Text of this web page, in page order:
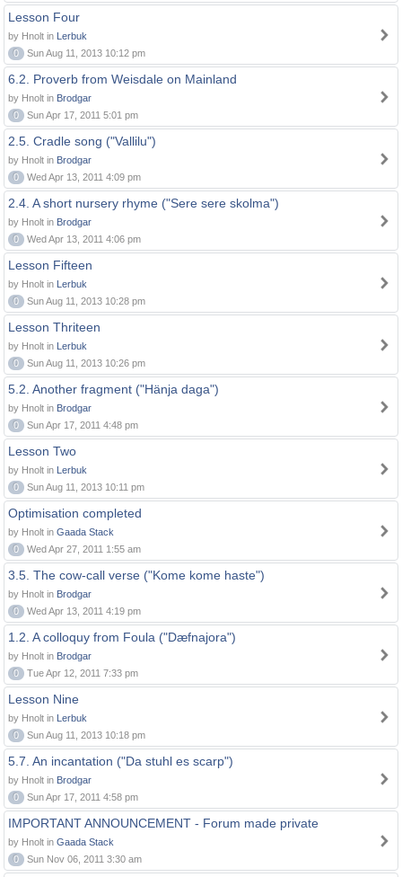
Lesson Four
by Hnolt in Lerbuk
0
Sun Aug 11, 2013 10:12 pm
6.2. Proverb from Weisdale on Mainland
by Hnolt in Brodgar
0
Sun Apr 17, 2011 5:01 pm
2.5. Cradle song ("Vallilu")
by Hnolt in Brodgar
0
Wed Apr 13, 2011 4:09 pm
2.4. A short nursery rhyme ("Sere sere skolma")
by Hnolt in Brodgar
0
Wed Apr 13, 2011 4:06 pm
Lesson Fifteen
by Hnolt in Lerbuk
0
Sun Aug 11, 2013 10:28 pm
Lesson Thriteen
by Hnolt in Lerbuk
0
Sun Aug 11, 2013 10:26 pm
5.2. Another fragment ("Hänja daga")
by Hnolt in Brodgar
0
Sun Apr 17, 2011 4:48 pm
Lesson Two
by Hnolt in Lerbuk
0
Sun Aug 11, 2013 10:11 pm
Optimisation completed
by Hnolt in Gaada Stack
0
Wed Apr 27, 2011 1:55 am
3.5. The cow-call verse ("Kome kome haste")
by Hnolt in Brodgar
0
Wed Apr 13, 2011 4:19 pm
1.2. A colloquy from Foula ("Dæfnajora")
by Hnolt in Brodgar
0
Tue Apr 12, 2011 7:33 pm
Lesson Nine
by Hnolt in Lerbuk
0
Sun Aug 11, 2013 10:18 pm
5.7. An incantation ("Da stuhl es scarp")
by Hnolt in Brodgar
0
Sun Apr 17, 2011 4:58 pm
IMPORTANT ANNOUNCEMENT - Forum made private
by Hnolt in Gaada Stack
0
Sun Nov 06, 2011 3:30 am